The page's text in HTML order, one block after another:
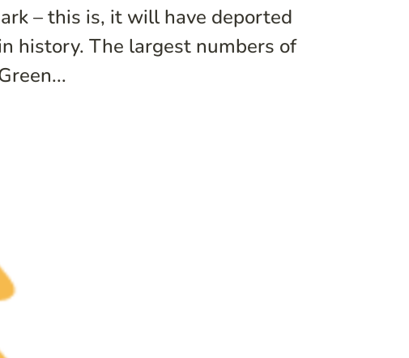
– this is, it will have deported
history. The largest numbers of